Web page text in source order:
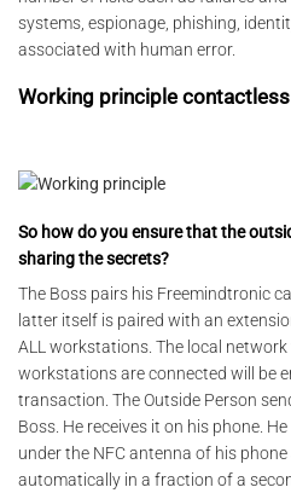
systems, espionage, phishing,
associated with human error.
Working principle
So how do you ensure that the
sharing the secrets?
The Boss pairs his Freemindtronic
latter itself is paired with an
ALL workstations. The local
workstations are connected will be
transaction. The Outside Person
Boss. He receives it on his phone.
under the NFC antenna of his
automatically in a fraction of a